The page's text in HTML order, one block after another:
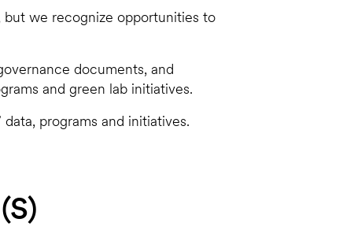
we recognize opportunities to
documents, and
and green lab initiatives.
programs and initiatives.